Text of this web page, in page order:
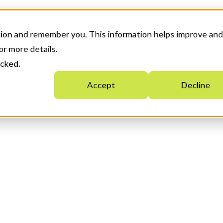
and remember you. This information helps improve and
more details.
Accept Decline